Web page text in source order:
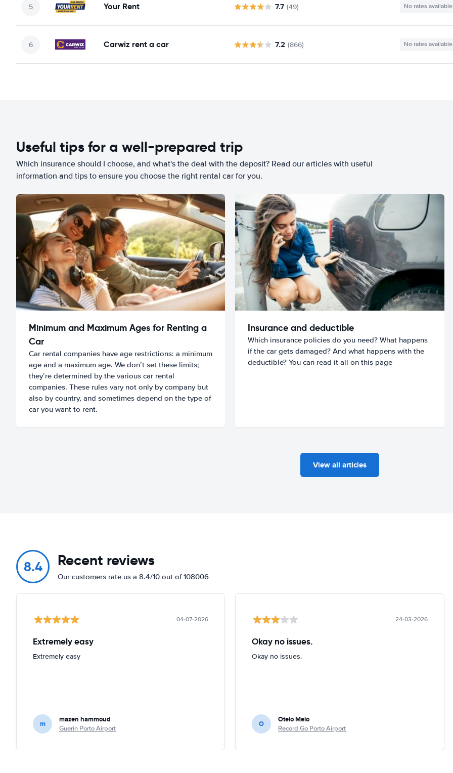
Your Rent 7.7 (49) No rates available
Carwiz rent a car 7.2 (866) No rates available
Useful tips for a well-prepared trip
Which insurance should I choose, and what's the deal with the deposit? Read our articles with useful
information and tips to ensure you choose the right rental car for you.
Minimum and Maximum Ages for Renting a
Car
Car rental companies have age restrictions: a minimum
age and a maximum age. We don’t set these limits;
they’re determined by the various car rental
companies. These rules vary not only by company but
also by country, and sometimes depend on the type of
car you want to rent.
Insurance and deductible
Which insurance policies do you need? What happens
if the car gets damaged? And what happens with the
deductible? You can read it all on this page
View all articles
8.4 Recent reviews
Our customers rate us a 8.4/10 out of 108006
04-07-2026
Extremely easy
Extremely easy
m mazen hammoud
Guerin Porto Airport
24-03-2026
Okay no issues.
Okay no issues.
O Otelo Melo
Record Go Porto Airport